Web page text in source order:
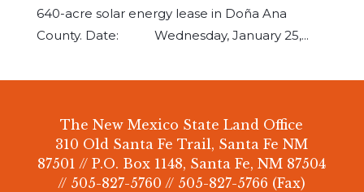
640-acre solar energy lease in Doña Ana
County. Date: Wednesday, January 25,...
The New Mexico State Land Office
310 Old Santa Fe Trail, Santa Fe NM
87501 // P.O. Box 1148, Santa Fe, NM 87504
// 505-827-5760 // 505-827-5766 (Fax)